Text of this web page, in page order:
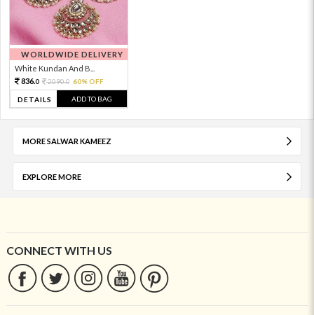
WORLDWIDE DELIVERY
White Kundan And B...
836.0 2090.0 60% OFF
DETAILS ADD TO BAG
MORE SALWAR KAMEEZ
EXPLORE MORE
CONNECT WITH US